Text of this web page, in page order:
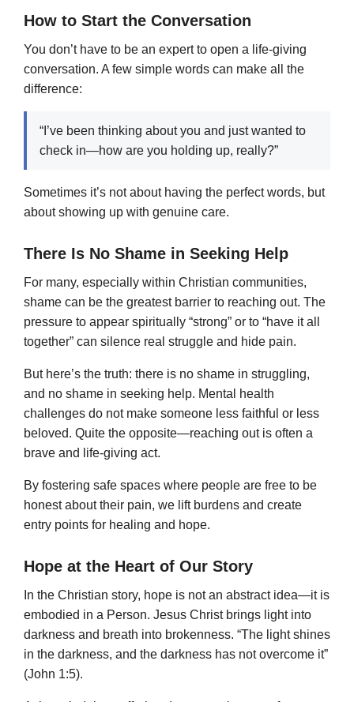
How to Start the Conversation
You don’t have to be an expert to open a life-giving
conversation. A few simple words can make all the
difference:
“I’ve been thinking about you and just wanted to
check in—how are you holding up, really?”
Sometimes it’s not about having the perfect words, but
about showing up with genuine care.
There Is No Shame in Seeking Help
For many, especially within Christian communities,
shame can be the greatest barrier to reaching out. The
pressure to appear spiritually “strong” or to “have it all
together” can silence real struggle and hide pain.
But here’s the truth: there is no shame in struggling,
and no shame in seeking help. Mental health
challenges do not make someone less faithful or less
beloved. Quite the opposite—reaching out is often a
brave and life-giving act.
By fostering safe spaces where people are free to be
honest about their pain, we lift burdens and create
entry points for healing and hope.
Hope at the Heart of Our Story
In the Christian story, hope is not an abstract idea—it is
embodied in a Person. Jesus Christ brings light into
darkness and breath into brokenness. “The light shines
in the darkness, and the darkness has not overcome it”
(John 1:5).